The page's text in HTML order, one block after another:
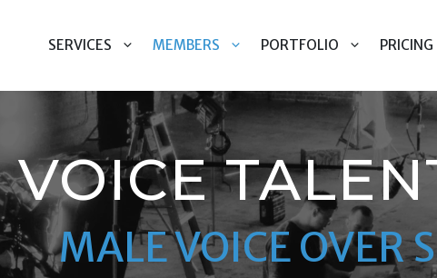
SERVICES MEMBERS PORTFOLIO PRICING
MALE VOICE OVER